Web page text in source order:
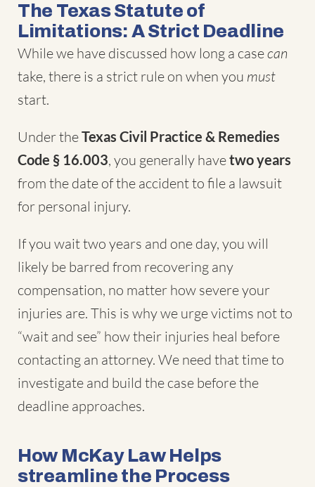
The Texas Statute of
Limitations: A Strict Deadline
While we have discussed how long a casecan
take, there is a strict rule on when you must
start.
Under theTexas Civil Practice & Remedies
Code § 16.003, you generally havetwo years
from the date of the accident to file a lawsuit
for personal injury.
If you wait two years and one day, you will
likely be barred from recovering any
compensation, no matter how severe your
injuries are. This is why we urge victims not to
“wait and see” how their injuries heal before
contacting an attorney. We need that time to
investigate and build the case before the
deadline approaches.
How McKay Law Helps
streamline the Process